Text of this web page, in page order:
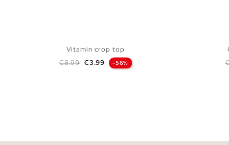
Vitamin crop top
Regular price
€8.99 Price
€3.99 -56%